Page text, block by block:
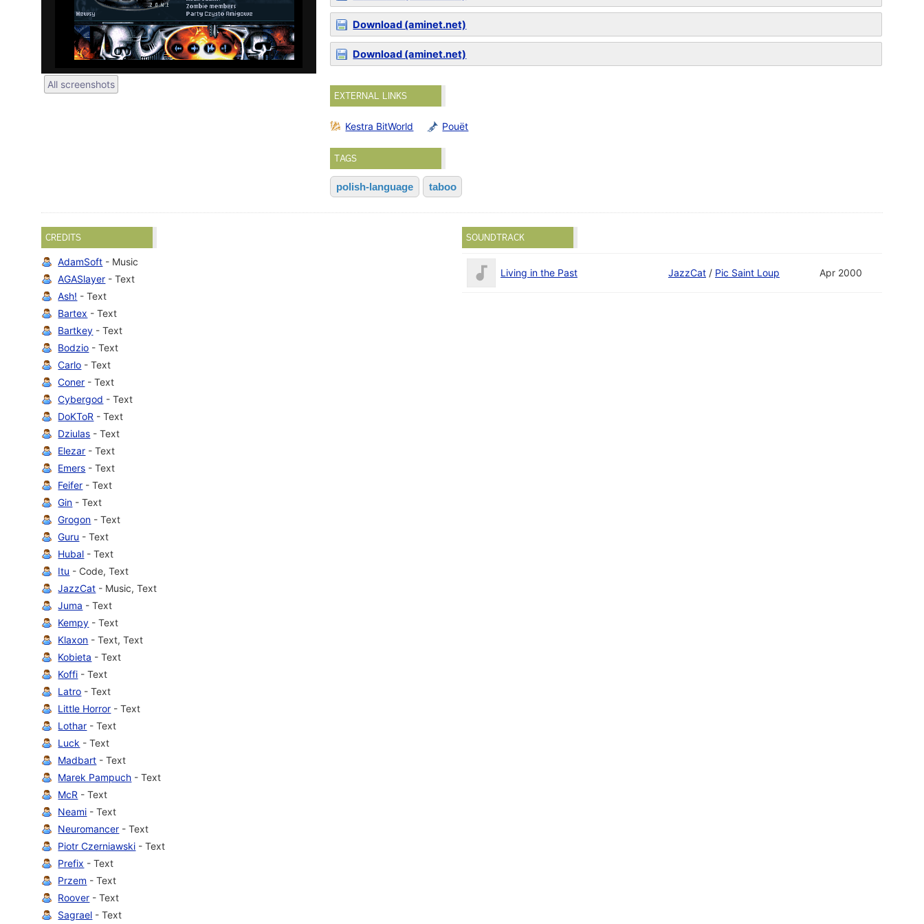
All screenshots
Download (aminet.net)
Download (aminet.net)
EXTERNAL LINKS
Kestra BitWorld Pouët
TAGS
polish-language taboo
CREDITS
AdamSoft - Music
AGASlayer - Text
Ash! - Text
Bartex - Text
Bartkey - Text
Bodzio - Text
Carlo - Text
Coner - Text
Cybergod - Text
DoKToR - Text
Dziulas - Text
Elezar - Text
Emers - Text
Feifer - Text
Gin - Text
Grogon - Text
Guru - Text
Hubal - Text
Itu - Code, Text
JazzCat - Music, Text
Juma - Text
Kempy - Text
Klaxon - Text, Text
Kobieta - Text
Koffi - Text
Latro - Text
Little Horror - Text
Lothar - Text
Luck - Text
Madbart - Text
Marek Pampuch - Text
McR - Text
Neami - Text
Neuromancer - Text
Piotr Czerniawski - Text
Prefix - Text
Przem - Text
Roover - Text
Sagrael - Text
SOUNDTRACK
Living in the Past JazzCat / Pic Saint Loup Apr 2000